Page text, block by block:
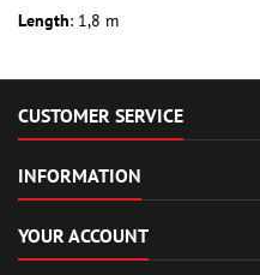
Length: 1,8 m
CUSTOMER SERVICE
INFORMATION
YOUR ACCOUNT